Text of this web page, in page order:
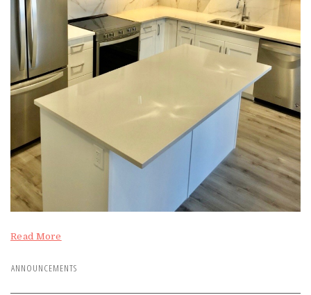
Read More
ANNOUNCEMENTS